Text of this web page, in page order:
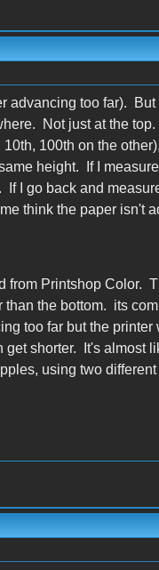
advancing too far).
Not just at the
100th on the
height. If I
I go back and
think the paper isn't
from Printshop Color.
the bottom. its
too far but the
shorter. It's almost
using two